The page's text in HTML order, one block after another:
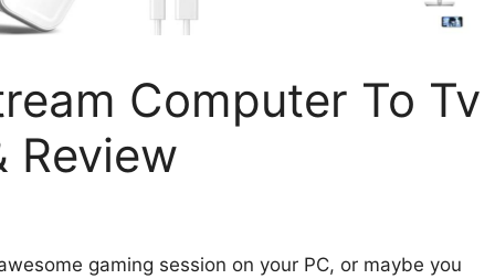
Computer To Tv
Review
gaming session on your PC, or maybe you